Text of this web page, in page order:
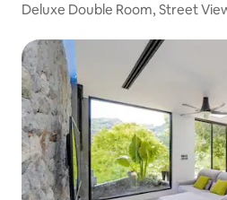
Deluxe Double Room, Street